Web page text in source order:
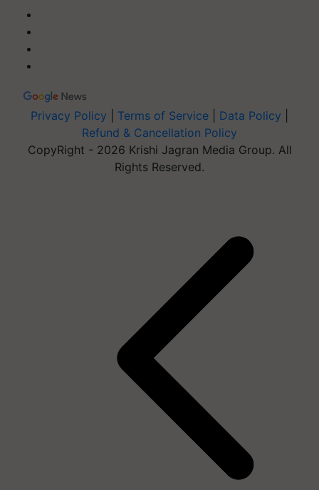
Privacy Policy Terms of Service Data Policy
Refund & Cancellation Policy
CopyRight - 2026 Krishi Jagran Media Group. All
Rights Reserved.